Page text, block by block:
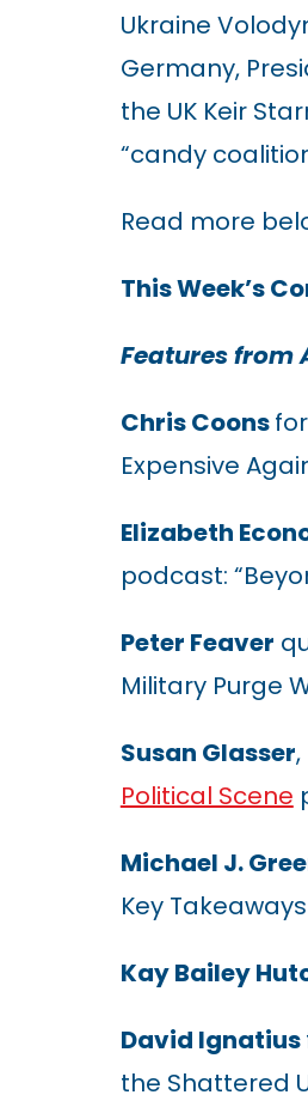
Ukraine
Germany,
the UK Keir
“candy
Read more
This Week’s
Features from
Chris Coonsfor
Expensive
Elizabeth
podcast:
Peter Feaver
Military Purge
Susan Glasser
Political Scene
Michael J.
Key
Kay Bailey
David Ignatius
the Shattered